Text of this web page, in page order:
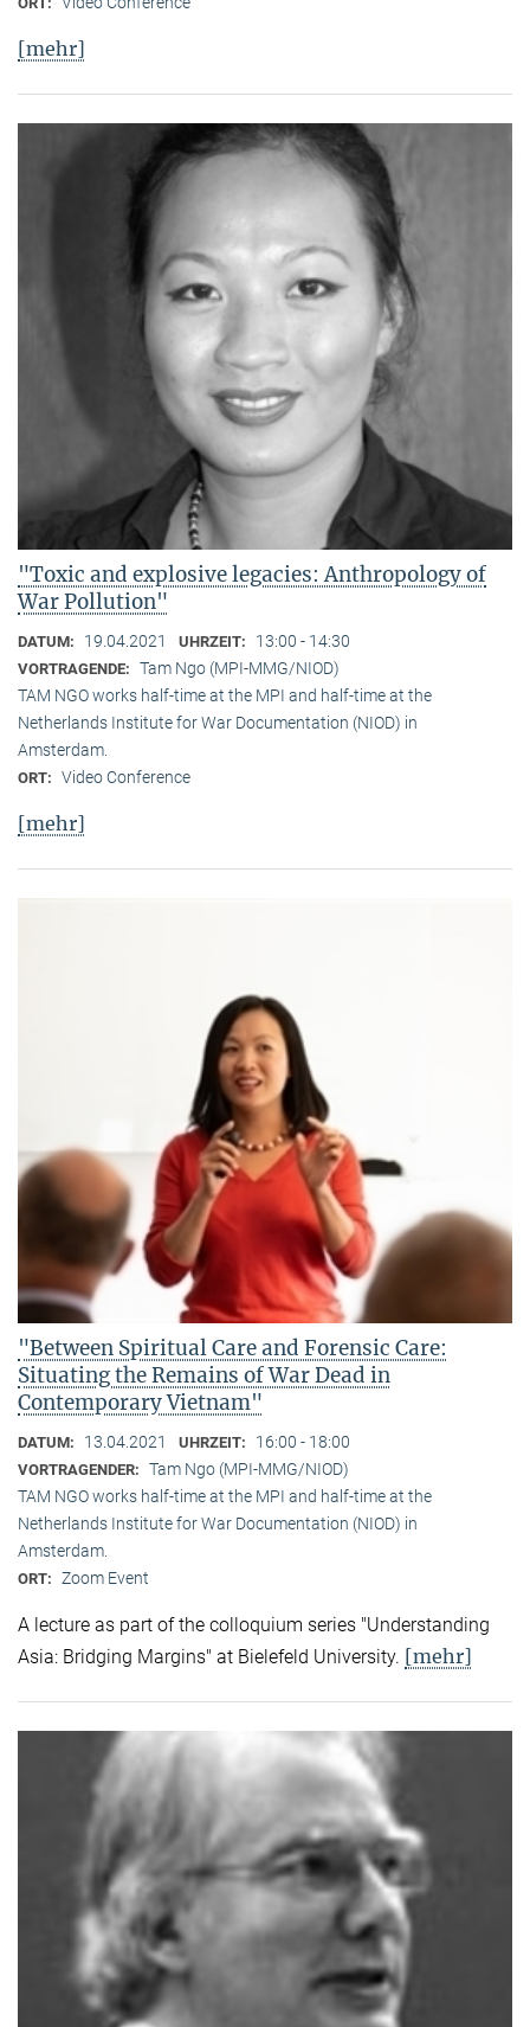
[mehr]
"Toxic and explosive legacies: Anthropology of
War Pollution"
DATUM: 19.04.2021 UHRZEIT: 13:00 - 14:30
VORTRAGENDE: Tam Ngo (MPI-MMG/NIOD)
TAM NGO works half-time at the MPI and half-time at the
Netherlands Institute for War Documentation (NIOD) in
Amsterdam.
ORT: Video Conference
[mehr]
"Between Spiritual Care and Forensic Care:
Situating the Remains of War Dead in
Contemporary Vietnam"
DATUM: 13.04.2021 UHRZEIT: 16:00 - 18:00
VORTRAGENDER: Tam Ngo (MPI-MMG/NIOD)
TAM NGO works half-time at the MPI and half-time at the
Netherlands Institute for War Documentation (NIOD) in
Amsterdam.
ORT: Zoom Event
A lecture as part of the colloquium series "Understanding
Asia: Bridging Margins" at Bielefeld University. [mehr]